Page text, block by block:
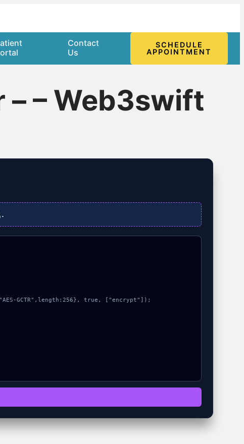
Contact
Us
SCHEDULE
APPOINTMENT
– – Web3swift
.